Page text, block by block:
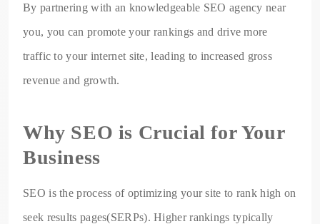
By partnering with an knowledgeable SEO agency near
you, you can promote your rankings and drive more
traffic to your internet site, leading to increased gross
revenue and growth.
Why SEO is Crucial for Your
Business
SEO is the process of optimizing your site to rank high on
seek results pages(SERPs). Higher rankings typically